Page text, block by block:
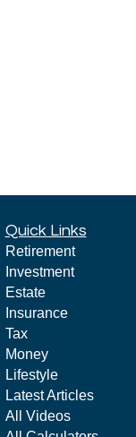
Quick Links
Retirement
Investment
Estate
Insurance
Tax
Money
Lifestyle
Latest Articles
All Videos